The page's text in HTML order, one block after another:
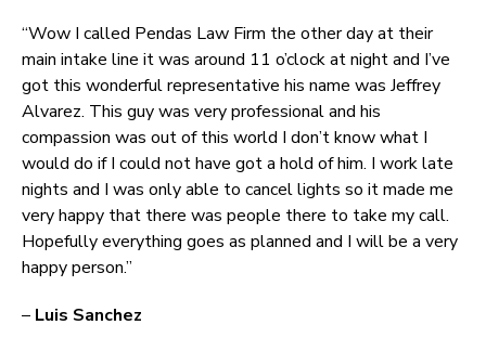
“Wow I called Pendas Law Firm the other day at their
main intake line it was around 11 o’clock at night and I’ve
got this wonderful representative his name was Jeffrey
Alvarez. This guy was very professional and his
compassion was out of this world I don’t know what I
would do if I could not have got a hold of him. I work late
nights and I was only able to cancel lights so it made me
very happy that there was people there to take my call.
Hopefully everything goes as planned and I will be a very
happy person.”
– Luis Sanchez